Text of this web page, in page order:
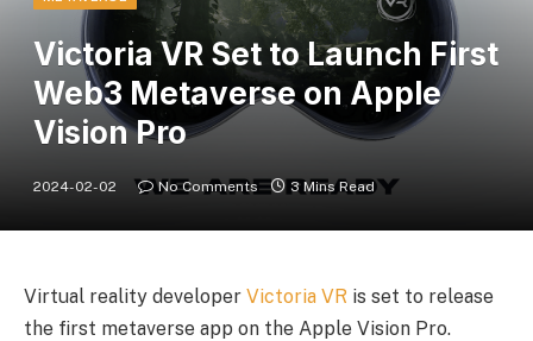
Victoria VR Set to Launch First
Web3 Metaverse on Apple
Vision Pro
2024-02-02 No Comments 3 Mins Read
Virtual reality developer Victoria VR is set to release
the first metaverse app on the Apple Vision Pro.